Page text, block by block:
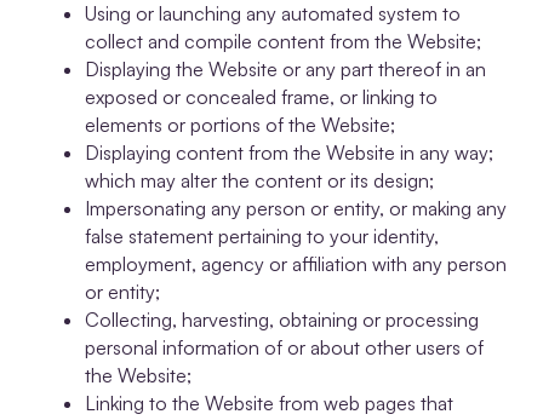
Using or launching any automated system to
collect and compile content from the Website;
Displaying the Website or any part thereof in an
exposed or concealed frame, or linking to
elements or portions of the Website;
Displaying content from the Website in any way;
which may alter the content or its design;
Impersonating any person or entity, or making any
false statement pertaining to your identity,
employment, agency or affiliation with any person
or entity;
Collecting, harvesting, obtaining or processing
personal information of or about other users of
the Website;
Linking to the Website from web pages that